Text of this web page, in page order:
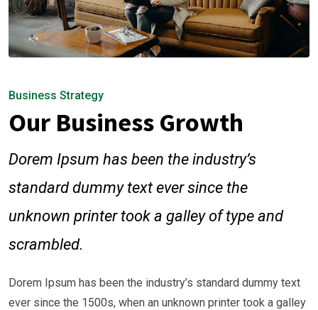
Business Strategy
Our Business Growth
Dorem Ipsum has been the industry’s
standard dummy text ever since the
unknown printer took a galley of type and
scrambled.
Dorem Ipsum has been the industry’s standard dummy text
ever since the 1500s, when an unknown printer took a galley